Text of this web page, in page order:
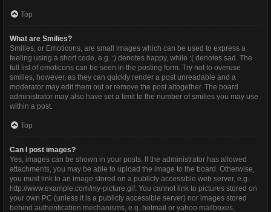
Top
What are Smilies?
Smilies, or Emoticons, are small images which can be used to express a
feeling using a short code, e.g. :) denotes happy, while :( denotes sad. The
full list of emoticons can be seen in the posting form. Try not to overuse
smilies, however, as they can quickly render a post unreadable and a
moderator may edit them out or remove the post altogether. The board
administrator may also have set a limit to the number of smilies you may use
within a post.
Top
Can I post images?
Yes, images can be shown in your posts. If the administrator has allowed
attachments, you may be able to upload the image to the board. Otherwise,
you must link to an image stored on a publicly accessible web server, e.g.
http://www.example.com/my-picture.gif. You cannot link to pictures stored on
your own PC (unless it is a publicly accessible server) nor images stored
behind authentication mechanisms, e.g. hotmail or yahoo mailboxes,